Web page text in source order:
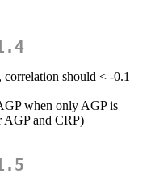
should < -0.1
when only AGP is
AGP and CRP)